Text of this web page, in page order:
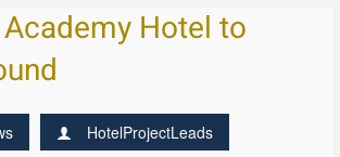
Hotel to
HotelProjectLeads